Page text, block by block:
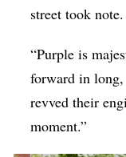
street took note.
“Purple is
forward in
revved their
moment.”